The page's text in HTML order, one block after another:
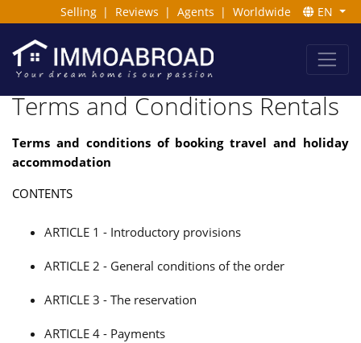
Selling | Reviews | Agents | Worldwide EN
Terms and Conditions Rentals
Terms and conditions of booking travel and holiday
accommodation
CONTENTS
ARTICLE 1 - Introductory provisions
ARTICLE 2 - General conditions of the order
ARTICLE 3 - The reservation
ARTICLE 4 - Payments